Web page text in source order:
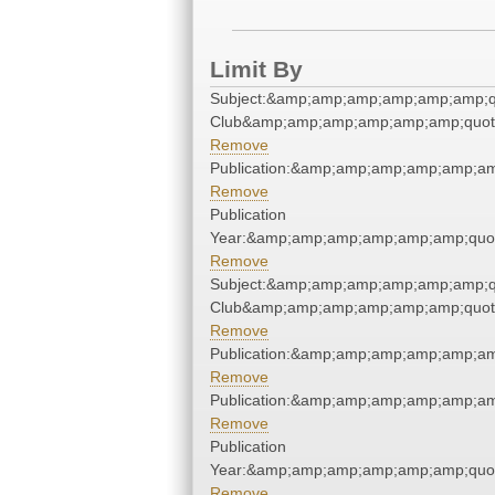
Limit By
Remove
Remove
Publication
Remove
Remove
Remove
Remove
Publication